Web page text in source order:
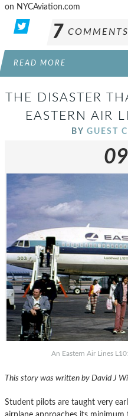
on NYCAviation.com
7 COMMENTS
READ MORE
THE DISASTER
EASTERN AIR
BY GUEST
09
An Eastern Air Lines
This story was written by David J
Student pilots are taught very